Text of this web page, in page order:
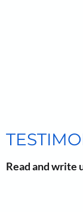
Read and write